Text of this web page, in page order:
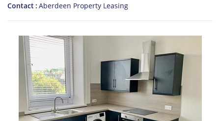
Contact Aberdeen Property Leasing